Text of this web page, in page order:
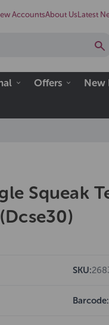
AccountsAbout Us Latest
Offers New
Squeak
SKU:
Barcode: